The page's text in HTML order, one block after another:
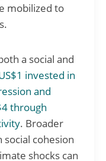
mobilized to
a social and
invested in
and
through
. Broader
cohesion
shocks can